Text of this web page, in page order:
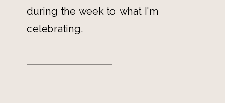
during the week to what I'm
celebrating.